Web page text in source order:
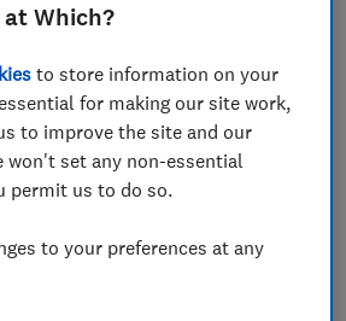
Which?
to store information on your
for making our site work,
to improve the site and our
won't set any non-essential
permit us to do so.
to your preferences at any